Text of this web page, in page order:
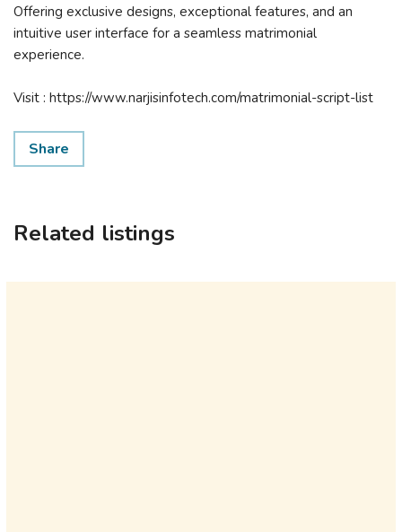
Offering exclusive designs, exceptional features, and an
intuitive user interface for a seamless matrimonial
experience.
Visit : https://www.narjisinfotech.com/matrimonial-script-list
Share
Related listings